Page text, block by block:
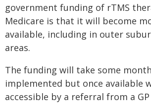
government funding of rTMS
Medicare is that it will become
available, including in outer
areas.
The funding will take some
implemented but once available
accessible by a referral from a